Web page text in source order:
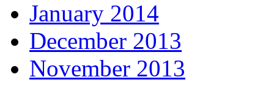
January 2014
December 2013
November 2013